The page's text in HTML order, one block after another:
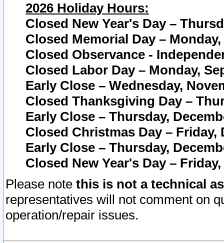
2026 Holiday Hours:
Closed New Year's Day –
Closed Memorial Day – Monday,
Closed Observance -
Closed Labor Day – Monday,
Early Close – Wednesday,
Closed Thanksgiving Day –
Early Close – Thursday,
Closed Christmas Day – Friday,
Early Close – Thursday,
Closed New Year's Day –
Please note this is not a technical
representatives will not comment on
operation/repair issues.